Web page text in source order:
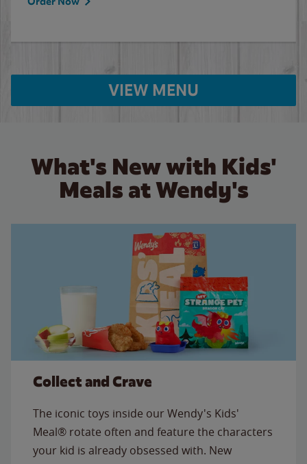
VIEW MENU
What's New with Kids'
Meals at Wendy's
Collect and Crave
The iconic toys inside our Wendy's Kids'
Meal® rotate often and feature the characters
your kid is already obsessed with. New